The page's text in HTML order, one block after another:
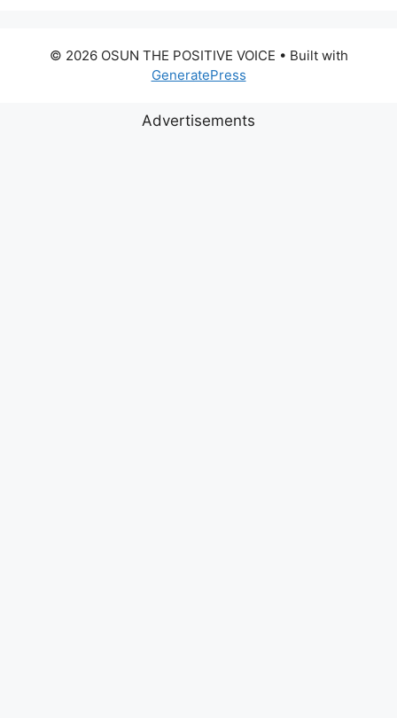
© 2026 OSUN THE POSITIVE VOICE • Built with
GeneratePress
Advertisements